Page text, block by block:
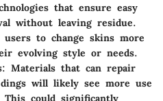
that ensure easy
without leaving residue.
users to change skins more
evolving style or needs.
Materials that can repair
will likely see more use
could significantly